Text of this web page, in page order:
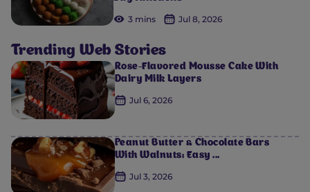
3 mins Jul 8, 2026
Trending Web Stories
Rose-Flavored Mousse Cake With
Dairy Milk Layers
Jul 6, 2026
Peanut Butter & Chocolate Bars
With Walnuts: Easy ...
Jul 3, 2026